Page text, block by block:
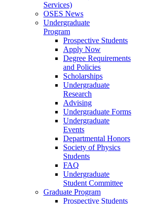
Services)
OSES News
Undergraduate
Program
Prospective Students
Apply Now
Degree Requirements
and Policies
Scholarships
Undergraduate
Research
Advising
Undergraduate Forms
Undergraduate
Events
Departmental Honors
Society of Physics
Students
FAQ
Undergraduate
Student Committee
Graduate Program
Prospective Students